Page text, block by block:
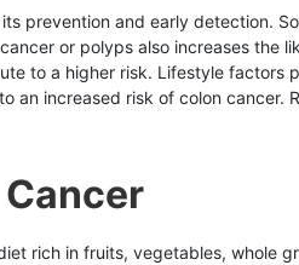
prevention and early detection.
or polyps also increases the
to a higher risk. Lifestyle
an increased risk of colon
rich in fruits, vegetables, whole